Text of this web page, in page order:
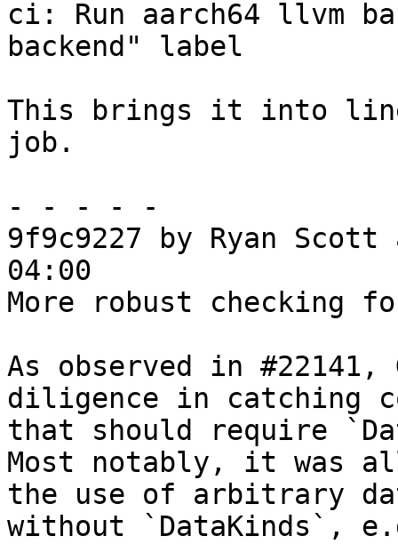
ci: Run aarch64 llvm
backend" label
This brings it into line
job.
- - - - -
9f9c9227 by Ryan
04:00
More robust checking
As observed in #22141,
diligence in catching
that should require
Most notably, it was
the use of arbitrary
without `DataKinds`,